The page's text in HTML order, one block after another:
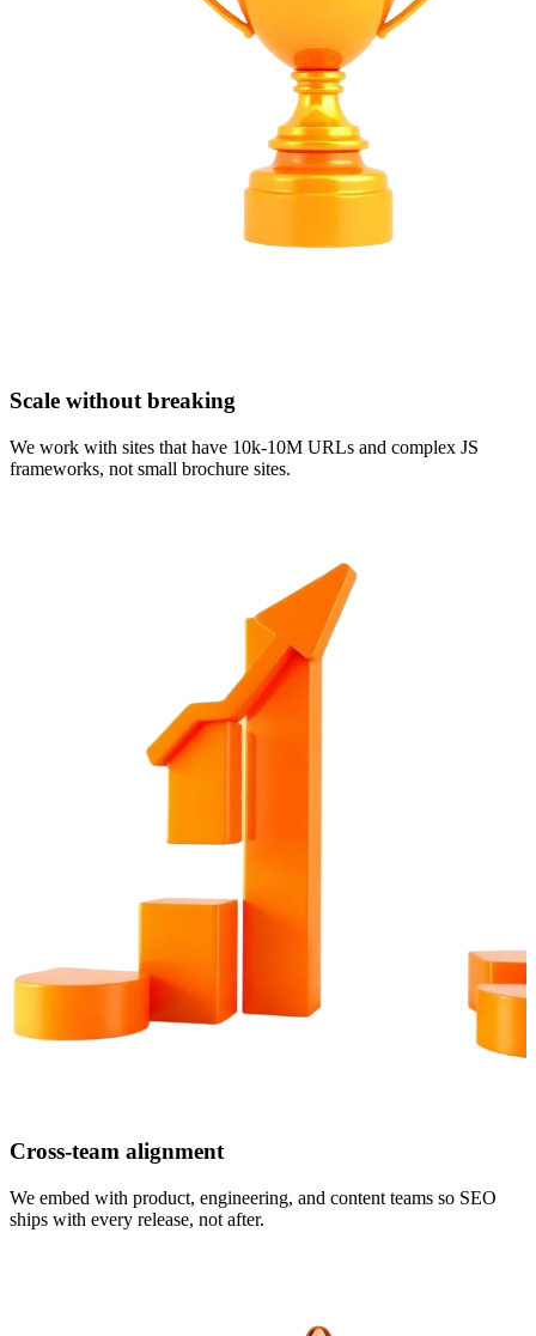
Scale without breaking
We work with sites that have 10k-10M URLs and complex JS
frameworks, not small brochure sites.
Cross-team alignment
We embed with product, engineering, and content teams so SEO
ships with every release, not after.